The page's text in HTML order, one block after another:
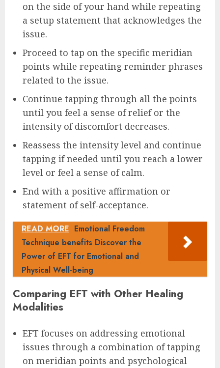
on the side of your hand while repeating
a setup statement that acknowledges the
issue.
Proceed to tap on the specific meridian
points while repeating reminder phrases
related to the issue.
Continue tapping through all the points
until you feel a sense of relief or the
intensity of discomfort decreases.
Reassess the intensity level and continue
tapping if needed until you reach a lower
level or feel a sense of calm.
End with a positive affirmation or
statement of self-acceptance.
READ MORE Emotional Freedom
Technique benefits Discover the
Power of EFT for Emotional and
Physical Well-being
Comparing EFT with Other Healing
Modalities
EFT focuses on addressing emotional
issues through a combination of tapping
on meridian points and psychological